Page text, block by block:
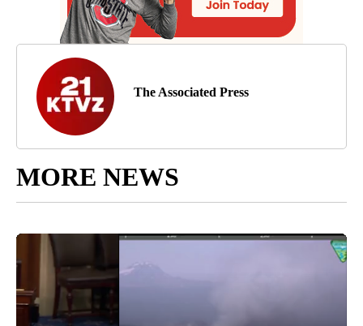
The Associated Press
MORE NEWS